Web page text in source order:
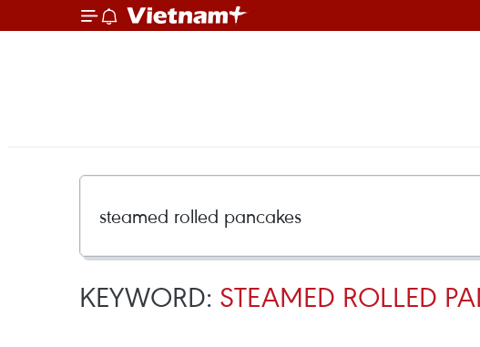
KEYWORD: STEAMED ROLLED